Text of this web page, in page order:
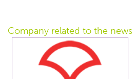
Company related to the news